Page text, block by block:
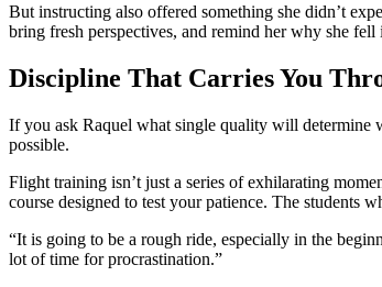
But instructing also offered something she didn’t
bring fresh perspectives, and remind her why she
Discipline That Carries You
If you ask Raquel what single quality will determine
possible.
Flight training isn’t just a series of exhilarating
course designed to test your patience. The students
“It is going to be a rough ride, especially in the
lot of time for procrastination.”